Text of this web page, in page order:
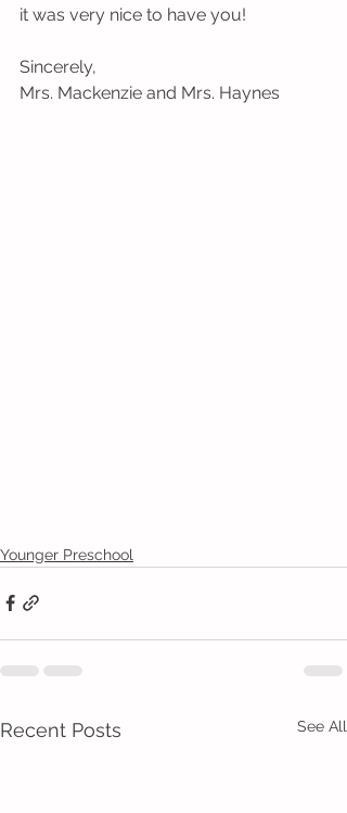
it was very nice to have you!
Sincerely,
Mrs. Mackenzie and Mrs. Haynes
Younger Preschool
Recent Posts See All